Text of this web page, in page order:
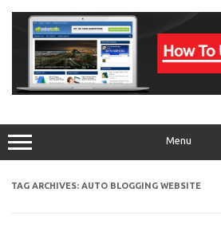
content
Menu
TAG ARCHIVES: AUTO BLOGGING WEBSITE